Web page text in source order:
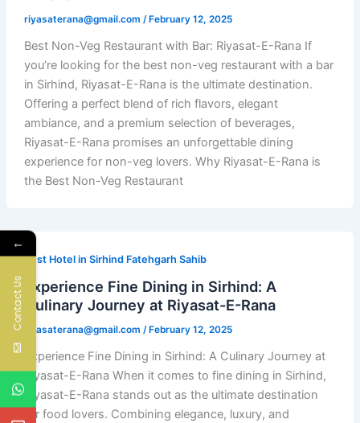
riyasaterana@gmail.com /February 12, 2025
Best Non-Veg Restaurant with Bar: Riyasat-E-Rana If
you’re looking for the best non-veg restaurant with a bar
in Sirhind, Riyasat-E-Rana is the ultimate destination.
Offering a perfect blend of rich flavors, elegant
ambiance, and a premium selection of beverages,
Riyasat-E-Rana promises an unforgettable dining
experience for non-veg lovers. Why Riyasat-E-Rana is
the Best Non-Veg Restaurant
Best Hotel in Sirhind Fatehgarh Sahib
Experience Fine Dining in Sirhind: A
Culinary Journey at Riyasat-E-Rana
riyasaterana@gmail.com / February 12, 2025
Experience Fine Dining in Sirhind: A Culinary Journey at
Riyasat-E-Rana When it comes to fine dining in Sirhind,
Riyasat-E-Rana stands out as the ultimate destination
for food lovers. Combining elegance, luxury, and
←
Contact Us